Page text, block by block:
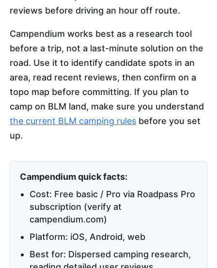
reviews before driving an hour off route.
Campendium works best as a research tool
before a trip, not a last-minute solution on the
road. Use it to identify candidate spots in an
area, read recent reviews, then confirm on a
topo map before committing. If you plan to
camp on BLM land, make sure you understand
the current BLM camping rules before you set
up.
Campendium quick facts:
Cost: Free basic / Pro via Roadpass Pro
subscription (verify at
campendium.com)
Platform: iOS, Android, web
Best for: Dispersed camping research,